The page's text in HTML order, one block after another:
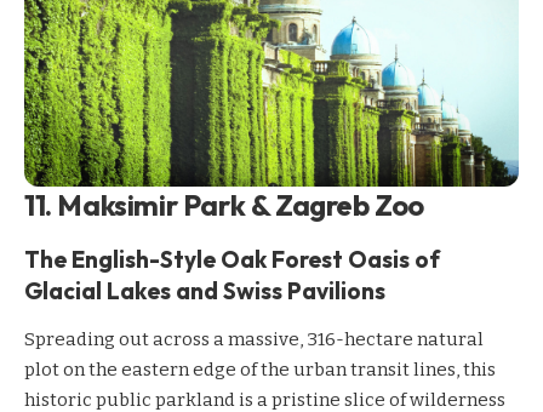
11. Maksimir Park & Zagreb Zoo
The English-Style Oak Forest Oasis of
Glacial Lakes and Swiss Pavilions
Spreading out across a massive, 316-hectare natural
plot on the eastern edge of the urban transit lines, this
historic public parkland is a pristine slice of wilderness